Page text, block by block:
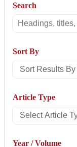
Search
Search
Sort By
Sort
By
Article Type
Select
Year / Volume